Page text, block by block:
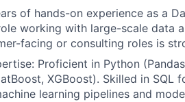
of hands-on experience as a
working with large-scale data
facing or consulting roles is
Proficient in Python
XGBoost). Skilled in SQL
learning pipelines and